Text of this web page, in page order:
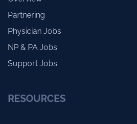
Partnering
Physician Jobs
NP & PA Jobs
Support Jobs
RESOURCES